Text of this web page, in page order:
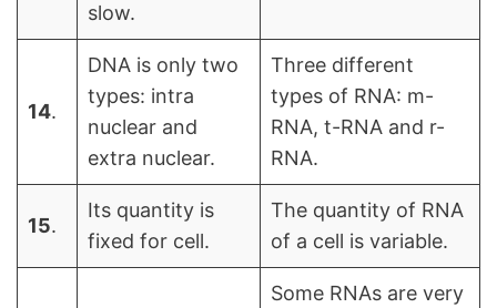
slow.
14.
DNA is only two
types: intra
nuclear and
extra nuclear.
Three different
types of RNA: m-
RNA, t-RNA and r-
RNA.
15.
Its quantity is
fixed for cell.
The quantity of RNA
of a cell is variable.
Some RNAs are very